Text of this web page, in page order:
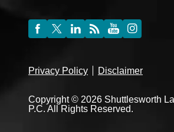
Privacy Policy Disclaimer
Copyright © 2026 Shuttlesworth
P.C. All Rights Reserved.